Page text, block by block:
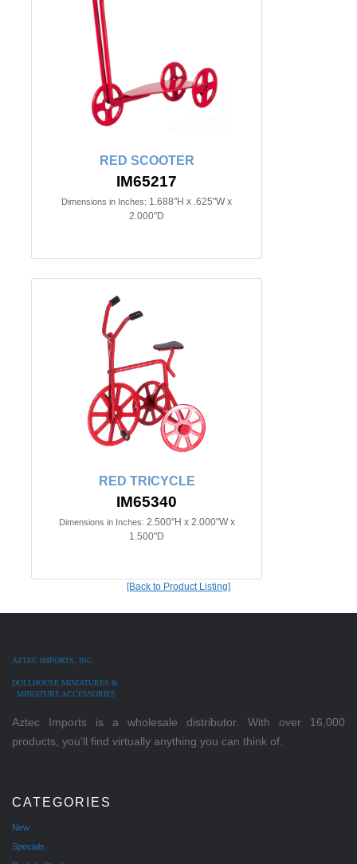
RED SCOOTER
IM65217
Dimensions in Inches: 1.688"H x .625"W x
2.000"D
RED TRICYCLE
IM65340
Dimensions in Inches: 2.500"H x 2.000"W x
1.500"D
[Back to Product Listing]
AZTEC IMPORTS, INC.
DOLLHOUSE MINIATURES &
MINIATURE ACCESSORIES
Aztec Imports is a wholesale distributor. With over 16,000
products, you'll find virtually anything you can think of.
CATEGORIES
New
Specials